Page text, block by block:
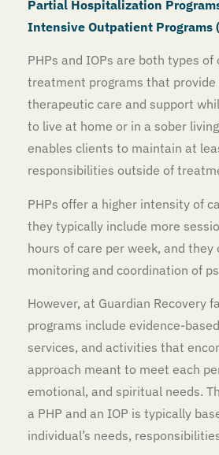
Partial Hospitalization
Intensive Outpatient Programs
PHPs and IOPs are both types
treatment programs that provide
therapeutic care and support
to live at home or in a sober
enables clients to maintain at
responsibilities outside of
PHPs offer a higher intensity of
they typically include more
hours of care per week, and
monitoring and coordination of
However, at Guardian Recovery
programs include evidence-
services, and activities that
approach meant to meet each
emotional, and spiritual needs.
a PHP and an IOP is typically
individual’s needs,